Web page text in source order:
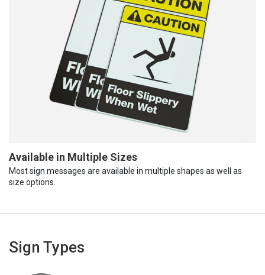
Available in Multiple Sizes
Most sign messages are available in multiple shapes as well as
size options.
Sign Types